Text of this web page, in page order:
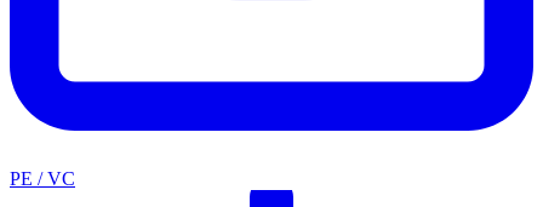
PE / VC